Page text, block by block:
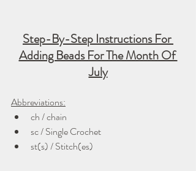
Step-By-Step Instructions For
Adding Beads For The Month Of
July
Abbreviations:
ch / chain
sc / Single Crochet
st(s) / Stitch(es)